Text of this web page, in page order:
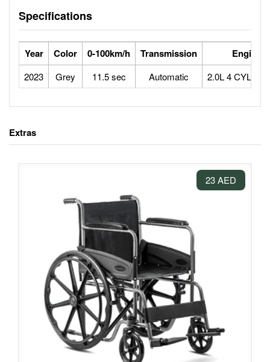
Specifications
Year Color 0-100km/h Transmission Engine
2023 Grey 11.5 sec Automatic 2.0L 4
Extras
23 AED